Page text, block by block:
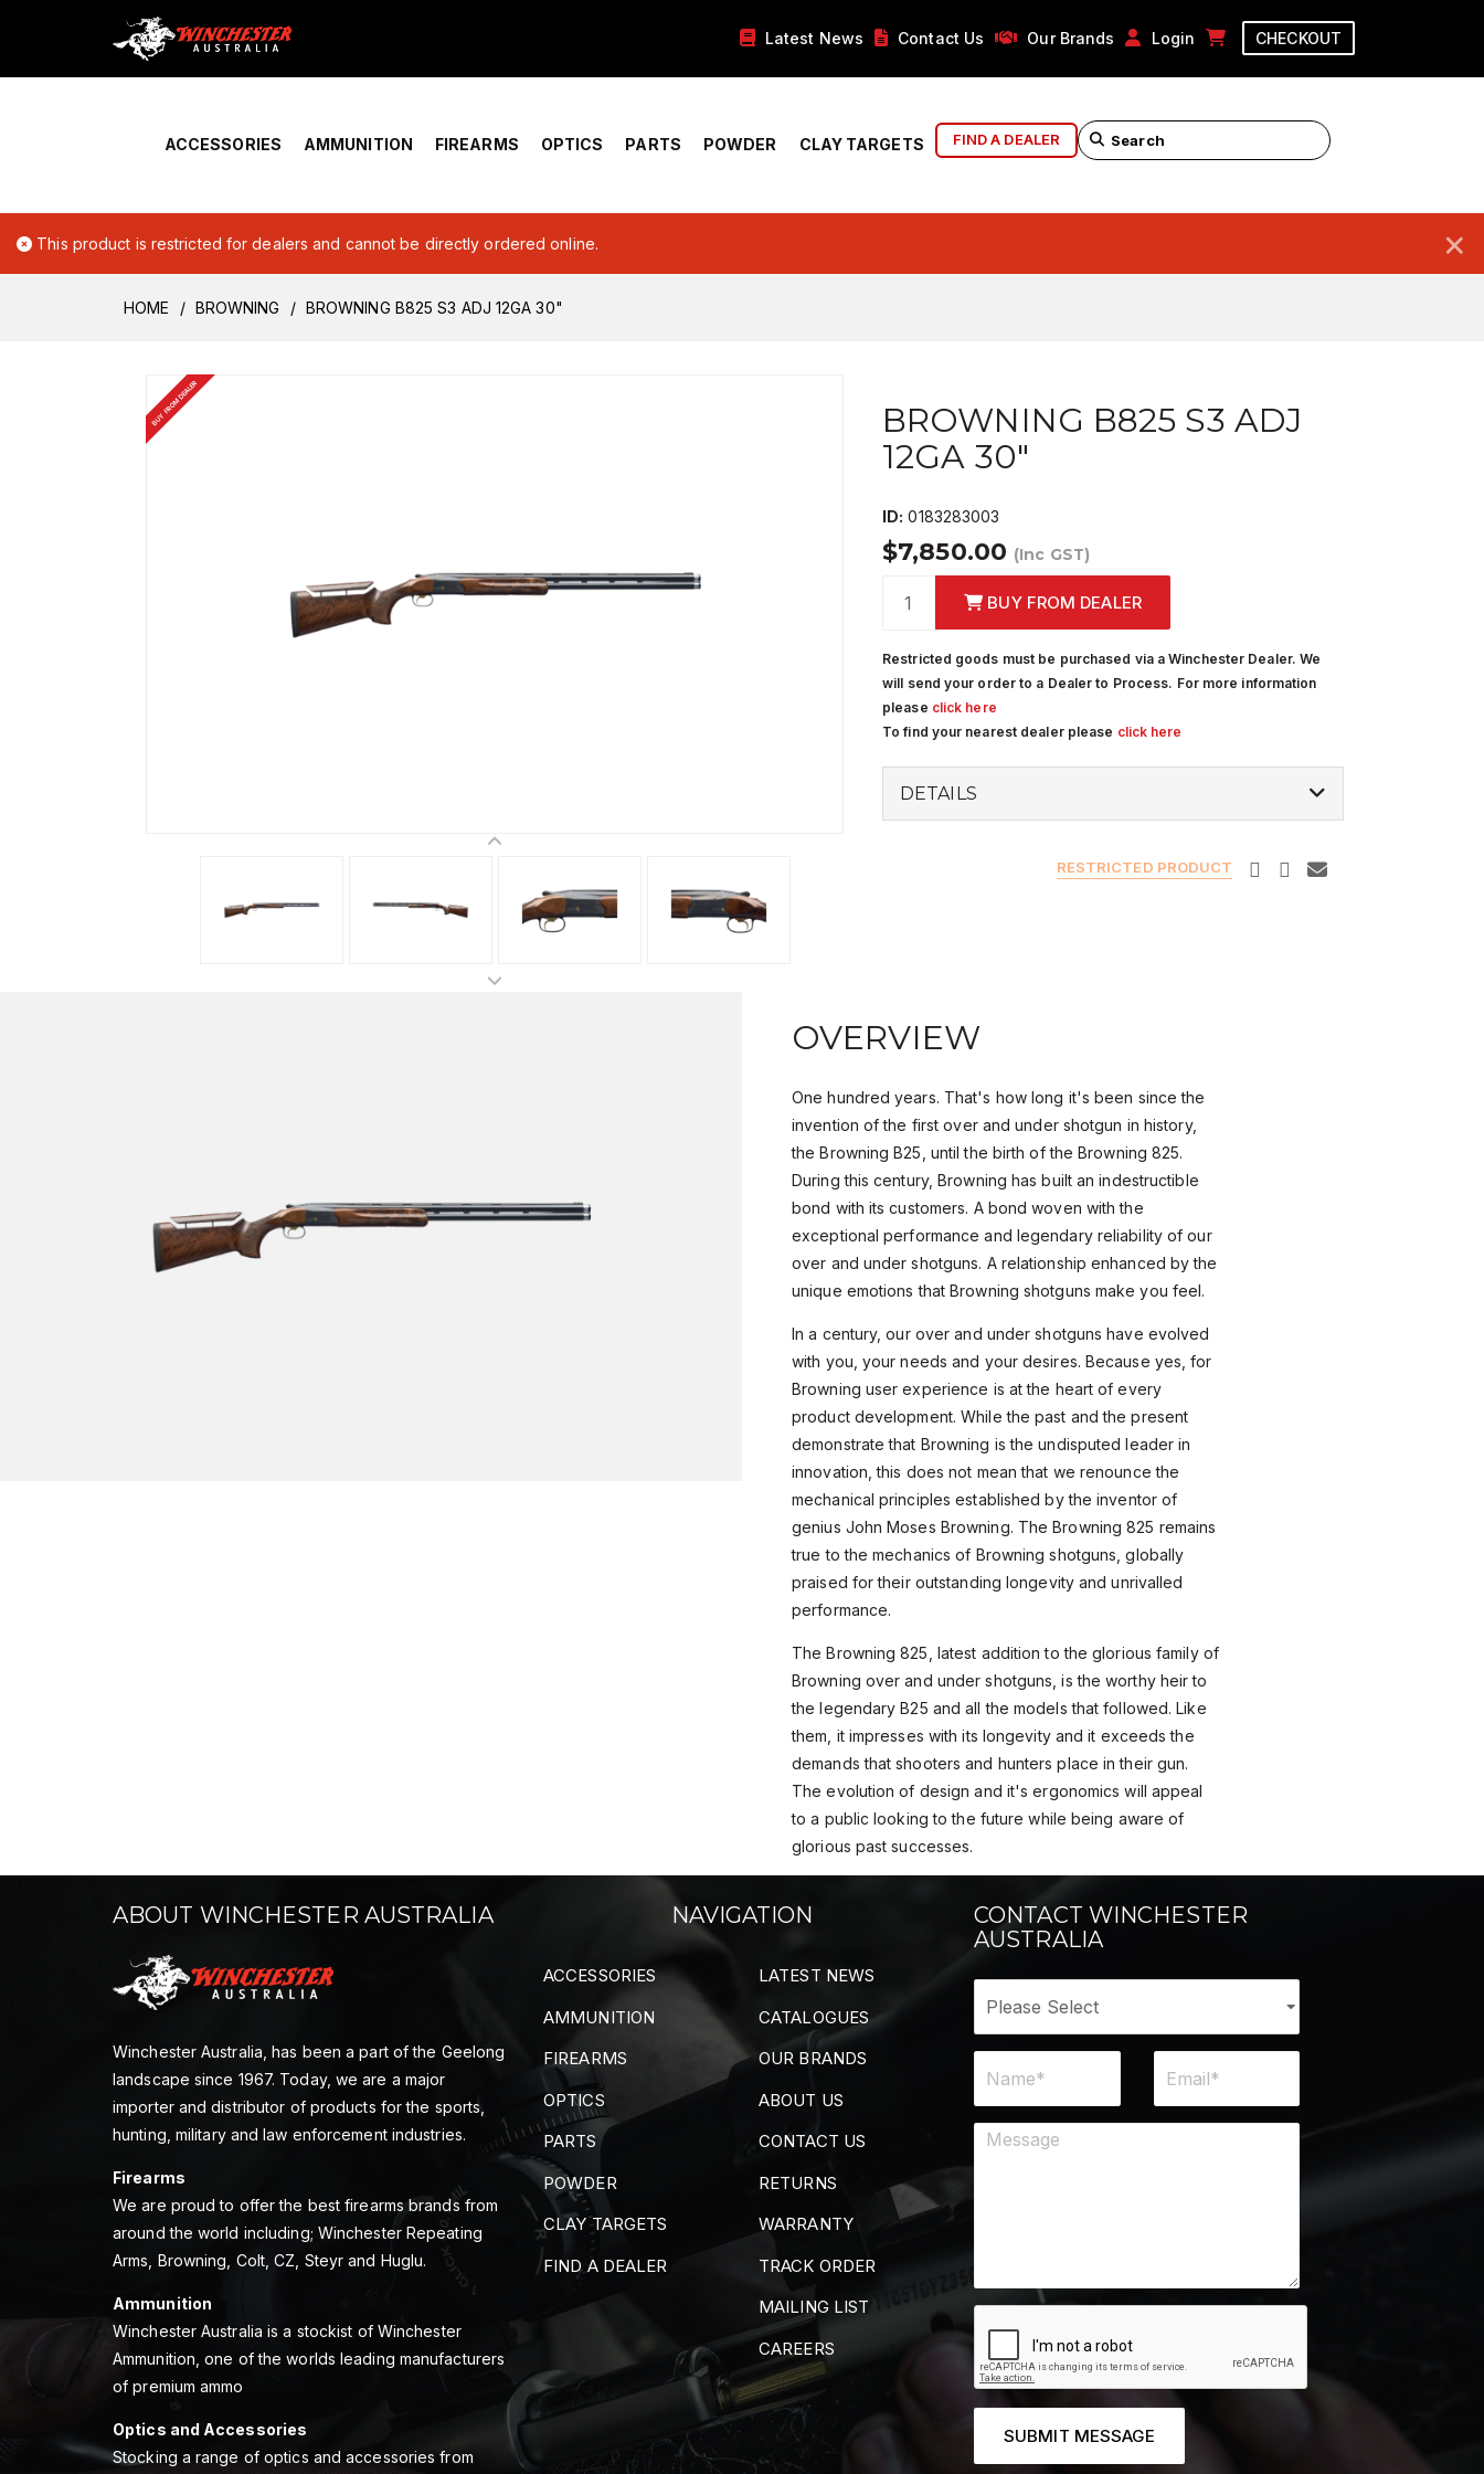
Home › Account Overview Latest News Contact Us Our Brands Login CHECKOUT
ACCESSORIES AMMUNITION FIREARMS OPTICS PARTS POWDER CLAY TARGETS FIND A DEALER
×
This product is restricted for dealers and cannot be directly ordered online.
HOME BROWNING BROWNING B825 S3 ADJ 12GA 30"
BUY FROM DEALER
BROWNING B825 S3 ADJ
12GA 30"
ID: 0183283003
$7,850.00 (Inc GST)
BUY FROM DEALER
Restricted goods must be purchased via a Winchester Dealer. We
will send your order to a Dealer to Process. For more information
please click here
To find your nearest dealer please click here
DETAILS
RESTRICTED PRODUCT
OVERVIEW
One hundred years. That's how long it's been since the
invention of the first over and under shotgun in history,
the Browning B25, until the birth of the Browning 825.
During this century, Browning has built an indestructible
bond with its customers. A bond woven with the
exceptional performance and legendary reliability of our
over and under shotguns. A relationship enhanced by the
unique emotions that Browning shotguns make you feel.
In a century, our over and under shotguns have evolved
with you, your needs and your desires. Because yes, for
Browning user experience is at the heart of every
product development. While the past and the present
demonstrate that Browning is the undisputed leader in
innovation, this does not mean that we renounce the
mechanical principles established by the inventor of
genius John Moses Browning. The Browning 825 remains
true to the mechanics of Browning shotguns, globally
praised for their outstanding longevity and unrivalled
performance.
The Browning 825, latest addition to the glorious family of
Browning over and under shotguns, is the worthy heir to
the legendary B25 and all the models that followed. Like
them, it impresses with its longevity and it exceeds the
demands that shooters and hunters place in their gun.
The evolution of design and it's ergonomics will appeal
to a public looking to the future while being aware of
glorious past successes.
ABOUT WINCHESTER AUSTRALIA
Winchester Australia, has been a part of the Geelong
landscape since 1967. Today, we are a major
importer and distributor of products for the sports,
hunting, military and law enforcement industries.
Firearms
We are proud to offer the best firearms brands from
around the world including; Winchester Repeating
Arms, Browning, Colt, CZ, Steyr and Huglu.
Ammunition
Winchester Australia is a stockist of Winchester
Ammunition, one of the worlds leading manufacturers
of premium ammo
Optics and Accessories
Stocking a range of optics and accessories from
NAVIGATION
ACCESSORIES
AMMUNITION
FIREARMS
OPTICS
PARTS
POWDER
CLAY TARGETS
FIND A DEALER
LATEST NEWS
CATALOGUES
OUR BRANDS
ABOUT US
CONTACT US
RETURNS
WARRANTY
TRACK ORDER
MAILING LIST
CAREERS
CONTACT WINCHESTER
AUSTRALIA
SUBMIT MESSAGE